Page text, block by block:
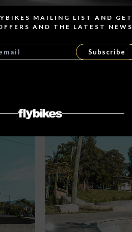
MAILING LIST AND GET
AND THE LATEST NEWS
Subscribe